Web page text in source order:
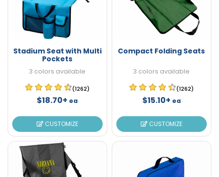
Stadium Seat with Multi
Pockets
3 colors available
(1262)
$18.70+ ea
CUSTOMIZE
Compact Folding Seats
3 colors available
(1262)
$15.10+ ea
CUSTOMIZE